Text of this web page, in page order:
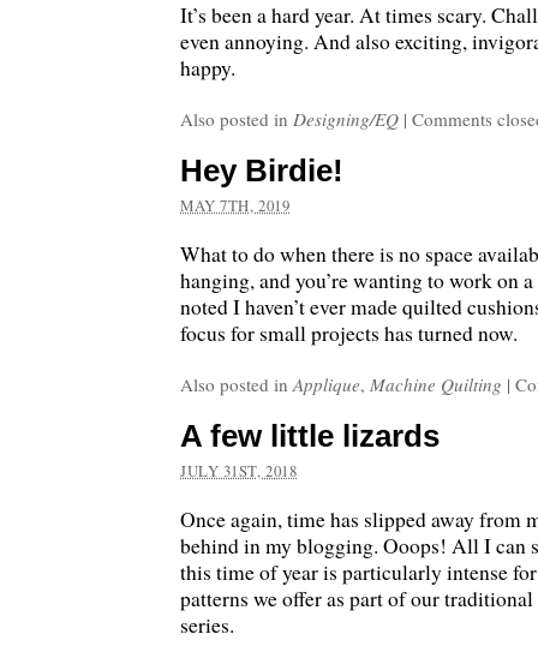
It’s been a hard year. At times scary.
even annoying. And also exciting,
happy.
Also posted in Designing/EQ | Comments
Hey Birdie!
MAY 7TH, 2019
What to do when there is no space
hanging, and you’re wanting to work on
noted I haven’t ever made quilted
focus for small projects has turned now.
Also posted inApplique, Machine Quilting |
A few little lizards
JULY 31ST, 2018
Once again, time has slipped away from
behind in my blogging. Ooops! All I can
this time of year is particularly intense
patterns we offer as part of our
series.